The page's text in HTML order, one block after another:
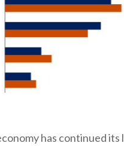
has continued